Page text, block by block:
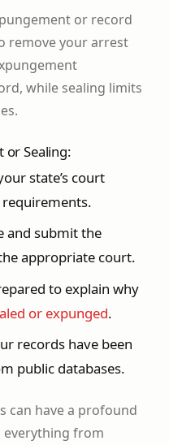
or record
remove your arrest
while sealing limits
or Sealing:
state’s court
and submit the
appropriate court.
to explain why
or expunged.
records have been
public databases.
can have a profound
everything from